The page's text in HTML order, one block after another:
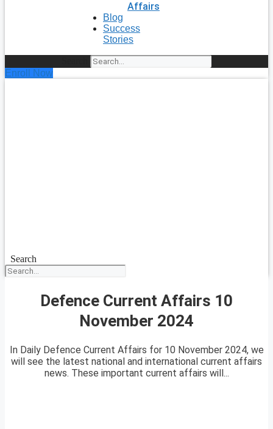
Affairs
Blog
Success
Stories
Enroll Now
Search
Defence Current Affairs 10
November 2024
In Daily Defence Current Affairs for 10 November 2024, we
will see the latest national and international current affairs
news. These important current affairs will...